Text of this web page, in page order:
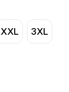
XXL 3XL